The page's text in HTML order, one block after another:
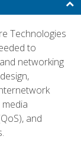
Technologies
to
networking
and